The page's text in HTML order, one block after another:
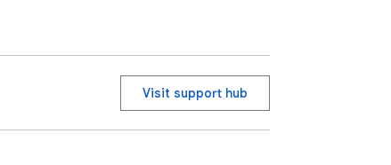
Visit support hub